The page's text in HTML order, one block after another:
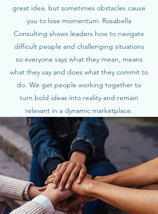
great idea, but sometimes obstacles cause
you to lose momentum. Rosabella
Consulting shows leaders how to navigate
difficult people and challenging situations
so everyone says what they mean, means
what they say and does what they commit to
do. We get people working together to
turn bold ideas into reality and remain
relevant in a dynamic marketplace.